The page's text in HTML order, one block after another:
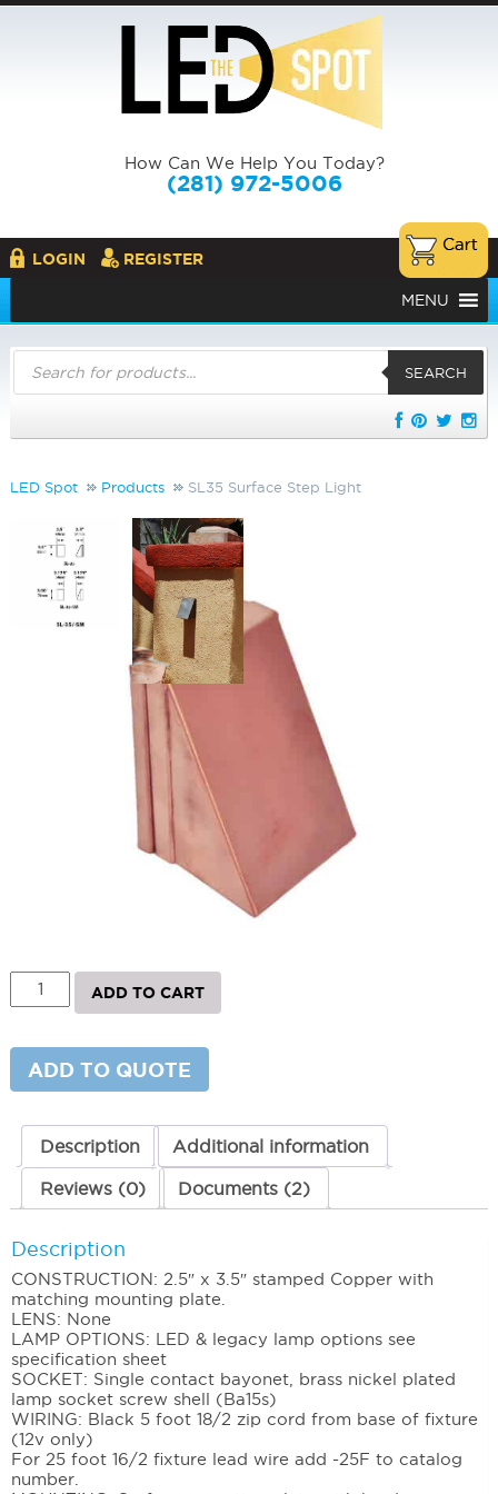
How Can We Help You Today?
(281) 972-5006
LOGIN REGISTER
MENU
Products
search
SEARCH
LED Spot Products SL35 Surface Step Light
SL35 Surface Step Light
Landscape & Outdoor Lighting
LED Commercial Brick
Step and Deck Lights
Price
range:
SL35
Surface
quantity
ADD TO CART
ADD TO QUOTE
Description Additional information
Reviews (0) Documents (2)
Description
CONSTRUCTION: 2.5″ x 3.5″ stamped Copper with
matching mounting plate.
LENS: None
LAMP OPTIONS: LED & legacy lamp options see
specification sheet
SOCKET: Single contact bayonet, brass nickel plated
lamp socket screw shell (Ba15s)
WIRING: Black 5 foot 18/2 zip cord from base of fixture
(12v only)
For 25 foot 16/2 fixture lead wire add -25F to catalog
number.